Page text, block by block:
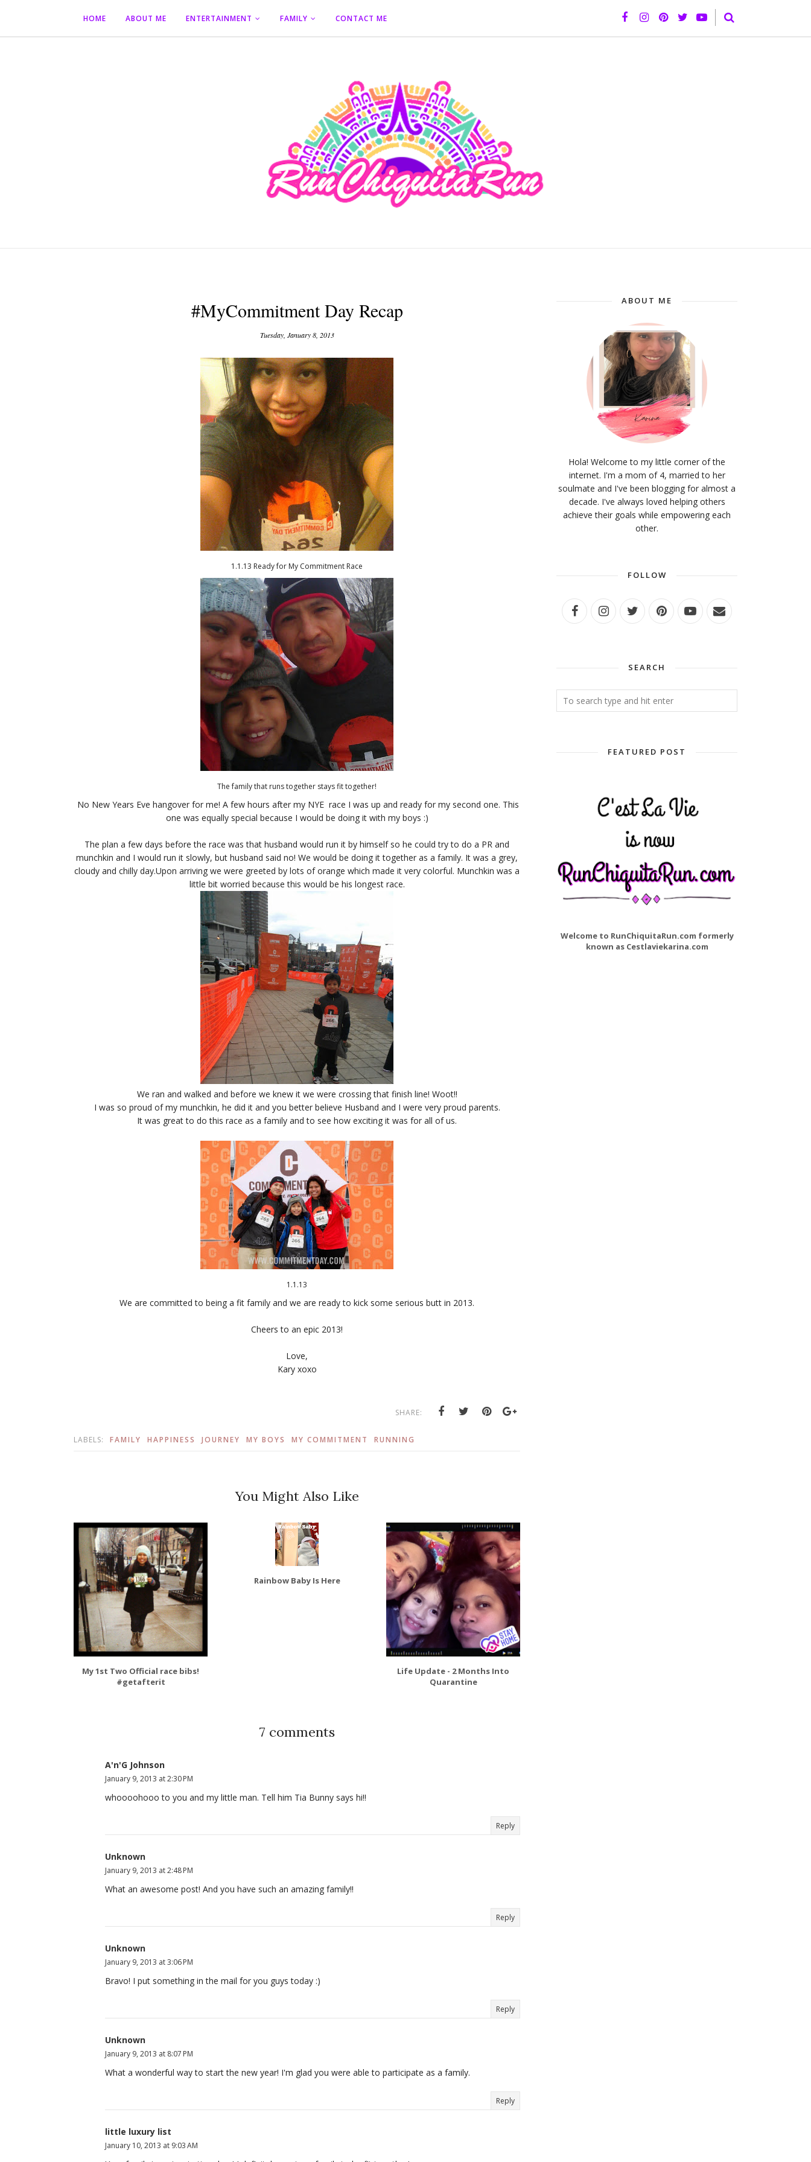
HOME ABOUT ME ENTERTAINMENT FAMILY CONTACT ME
#MyCommitment Day Recap
Tuesday, January 8, 2013
1.1.13 Ready for My Commitment Race
The family that runs together stays fit together!
No New Years Eve hangover for me! A few hours after my NYE race I was up and ready for my second one. This
one was equally special because I would be doing it with my boys :)
The plan a few days before the race was that husband would run it by himself so he could try to do a PR and
munchkin and I would run it slowly, but husband said no! We would be doing it together as a family. It was a grey,
cloudy and chilly day.Upon arriving we were greeted by lots of orange which made it very colorful. Munchkin was a
little bit worried because this would be his longest race.
We ran and walked and before we knew it we were crossing that finish line! Woot!!
I was so proud of my munchkin, he did it and you better believe Husband and I were very proud parents.
It was great to do this race as a family and to see how exciting it was for all of us.
1.1.13
We are committed to being a fit family and we are ready to kick some serious butt in 2013.
Cheers to an epic 2013!
Love,
Kary xoxo
SHARE:
LABELS: FAMILY HAPPINESS JOURNEY MY BOYS MY COMMITMENT RUNNING
You Might Also Like
My 1st Two Official race bibs!
#getafterit
Rainbow Baby Is Here
Life Update - 2 Months Into
Quarantine
7 comments
A'n'G Johnson
January 9, 2013 at 2:30 PM
whoooohooo to you and my little man. Tell him Tia Bunny says hi!!
Reply
Unknown
January 9, 2013 at 2:48 PM
What an awesome post! And you have such an amazing family!!
Reply
Unknown
January 9, 2013 at 3:06 PM
Bravo! I put something in the mail for you guys today :)
Reply
Unknown
January 9, 2013 at 8:07 PM
What a wonderful way to start the new year! I'm glad you were able to participate as a family.
Reply
little luxury list
January 10, 2013 at 9:03 AM
ABOUT ME
Hola! Welcome to my little corner of the
internet. I'm a mom of 4, married to her
soulmate and I've been blogging for almost a
decade. I've always loved helping others
achieve their goals while empowering each
other.
FOLLOW
SEARCH
FEATURED POST
Welcome to RunChiquitaRun.com formerly
known as Cestlaviekarina.com